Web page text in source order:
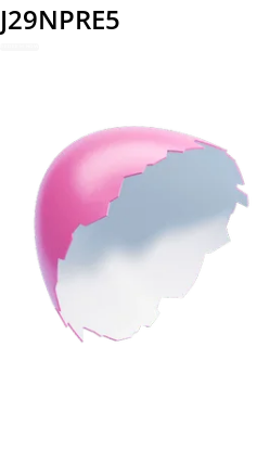
J29NPRE5